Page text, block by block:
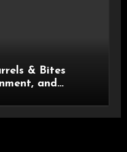
& Bites
and